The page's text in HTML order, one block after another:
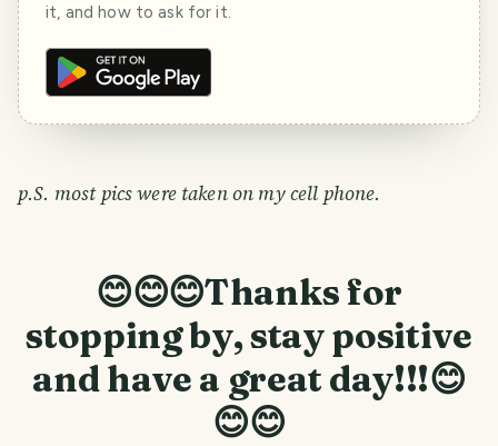
it, and how to ask for it.
p.S. most pics were taken on my cell phone.
😊😊😊Thanks for
stopping by, stay positive
and have a great day!!!😊
😊😊